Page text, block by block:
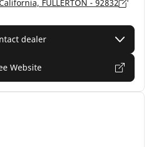
FULLERTON - 92832
dealer
Website